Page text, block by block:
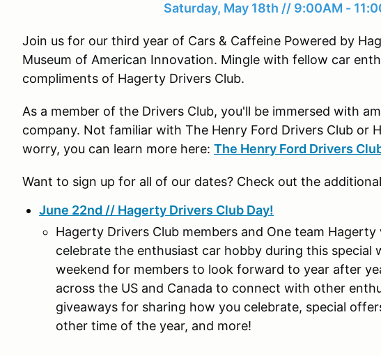
Saturday, May 18th // 9:00AM -
Join us for our third year of Cars & Caffeine Powered by
Museum of American Innovation. Mingle with fellow car
compliments of Hagerty Drivers Club.
As a member of the Drivers Club, you'll be immersed with
company. Not familiar with The Henry Ford Drivers Club or
worry, you can learn more here: The Henry Ford Drivers
Want to sign up for all of our dates? Check out the
June 22nd // Hagerty Drivers Club Day!
Hagerty Drivers Club members and One team
celebrate the enthusiast car hobby during this special
weekend for members to look forward to year after
across the US and Canada to connect with other
giveaways for sharing how you celebrate, special
other time of the year, and more!